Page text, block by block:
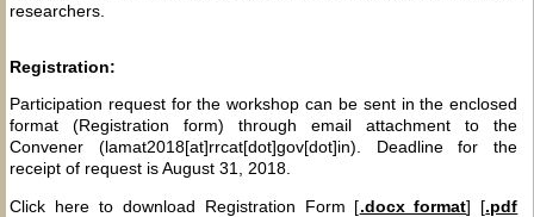
researchers.
Registration:
Participation request for the workshop can be sent in the enclosed
format (Registration form) through email attachment to the
Convener (lamat2018[at]rrcat[dot]gov[dot]in). Deadline for the
receipt of request is August 31, 2018.
Click here to download Registration Form [.docx format] [.pdf